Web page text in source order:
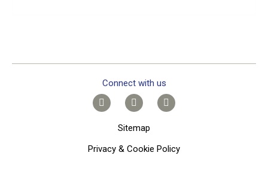
Connect with us
Sitemap
Privacy & Cookie Policy